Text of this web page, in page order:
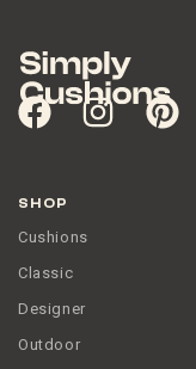
SHOP
Cushions
Classic
Designer
Outdoor